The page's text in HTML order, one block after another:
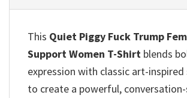
This Quiet Piggy Fuck Trump
Support Women T-Shirt blends
expression with classic art-
to create a powerful,